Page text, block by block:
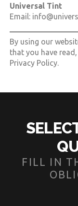
Universal Tint
Email:
By using our
that you have
Privacy Policy.
FILL IN